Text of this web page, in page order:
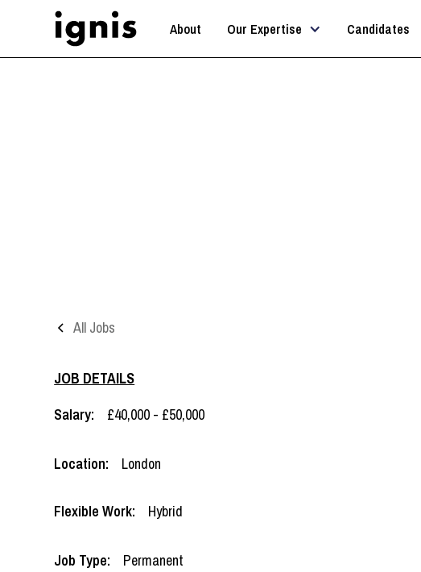
About Our Expertise Candidates
All Jobs
JOB DETAILS
Salary:
£40,000 - £50,000
Location: London
Flexible Work: Hybrid
Job Type: Permanent